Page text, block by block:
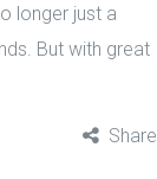
longer just a
But with great
Share